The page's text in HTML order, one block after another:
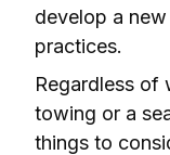
develop a
practices.
Regardless of
towing or a
things to